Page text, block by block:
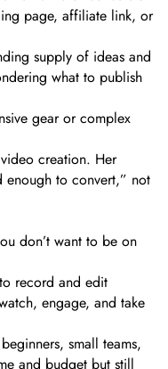
page, affiliate link, or
supply of ideas and
what to publish
gear or complex
creation. Her
enough to convert,” not
don’t want to be on
record and edit
engage, and take
small teams,
and budget but still